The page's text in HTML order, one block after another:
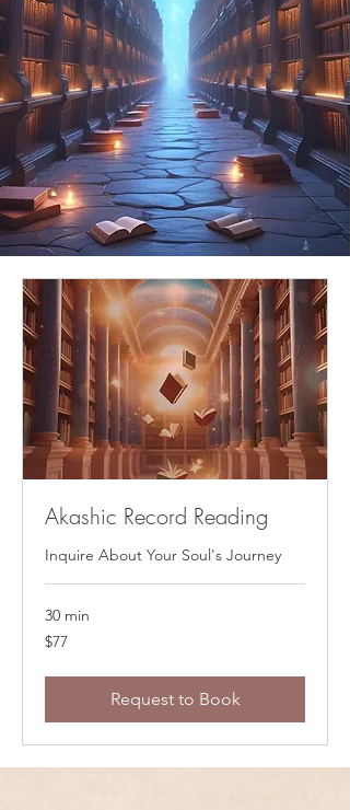
Akashic Record Reading
Inquire About Your Soul's Journey
30 min
77
US
$77
Request to Book